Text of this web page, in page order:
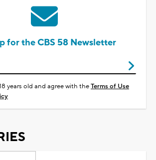
for the CBS 58 Newsletter
years old and agree with theTerms of Use